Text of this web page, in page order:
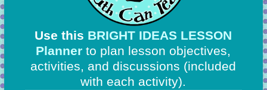
Use this BRIGHT IDEAS LESSON
Plannerto plan lesson objectives,
activities, and discussions (included
with each activity).